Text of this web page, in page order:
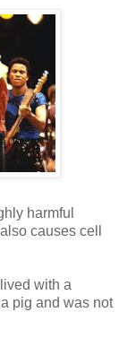
harmful
causes cell
with a
pig and was not